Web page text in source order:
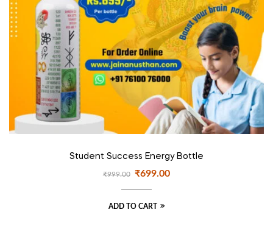
Student Success Energy Bottle
₹999.00 ₹699.00
ADD TO CART